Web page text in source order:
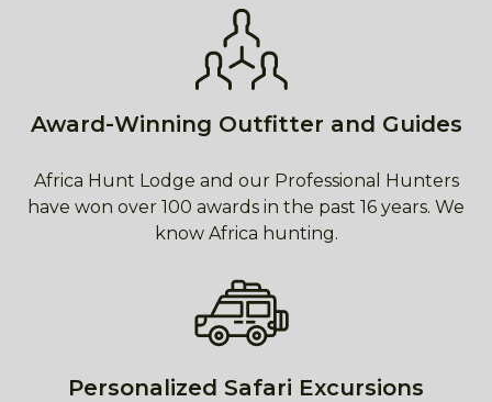
Award-Winning Outfitter and Guides
Africa Hunt Lodge and our Professional Hunters
have won over 100 awards in the past 16 years. We
know Africa hunting.
Personalized Safari Excursions